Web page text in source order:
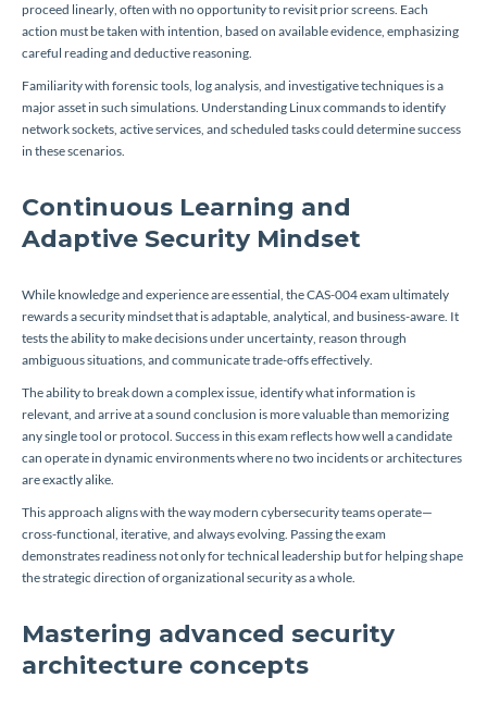
proceed linearly, often with no opportunity to revisit prior screens. Each
action must be taken with intention, based on available evidence, emphasizing
careful reading and deductive reasoning.
Familiarity with forensic tools, log analysis, and investigative techniques is a
major asset in such simulations. Understanding Linux commands to identify
network sockets, active services, and scheduled tasks could determine success
in these scenarios.
Continuous Learning and
Adaptive Security Mindset
While knowledge and experience are essential, the CAS-004 exam ultimately
rewards a security mindset that is adaptable, analytical, and business-aware. It
tests the ability to make decisions under uncertainty, reason through
ambiguous situations, and communicate trade-offs effectively.
The ability to break down a complex issue, identify what information is
relevant, and arrive at a sound conclusion is more valuable than memorizing
any single tool or protocol. Success in this exam reflects how well a candidate
can operate in dynamic environments where no two incidents or architectures
are exactly alike.
This approach aligns with the way modern cybersecurity teams operate—
cross-functional, iterative, and always evolving. Passing the exam
demonstrates readiness not only for technical leadership but for helping shape
the strategic direction of organizational security as a whole.
Mastering advanced security
architecture concepts